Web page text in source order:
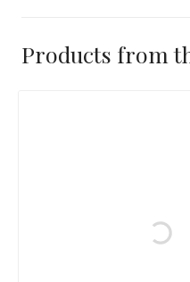
Products from